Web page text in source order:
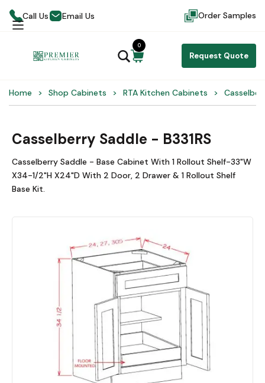
Call Us Email Us Order Samples
Request Quote
0
Home Shop Cabinets RTA Kitchen Cabinets
Casselberry Saddle - B331RS
Casselberry Saddle - Base Cabinet With 1 Rollout Shelf-33"W
X34-1/2"H X24"D With 2 Door, 2 Drawer & 1 Rollout Shelf
Base Kit.